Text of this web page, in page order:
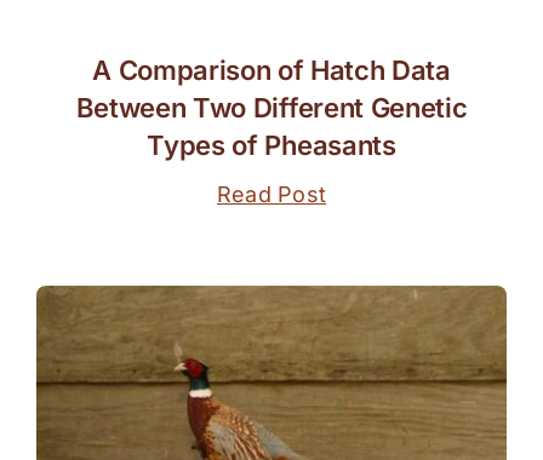
A Comparison of Hatch Data
Between Two Different Genetic
Types of Pheasants
Read Post